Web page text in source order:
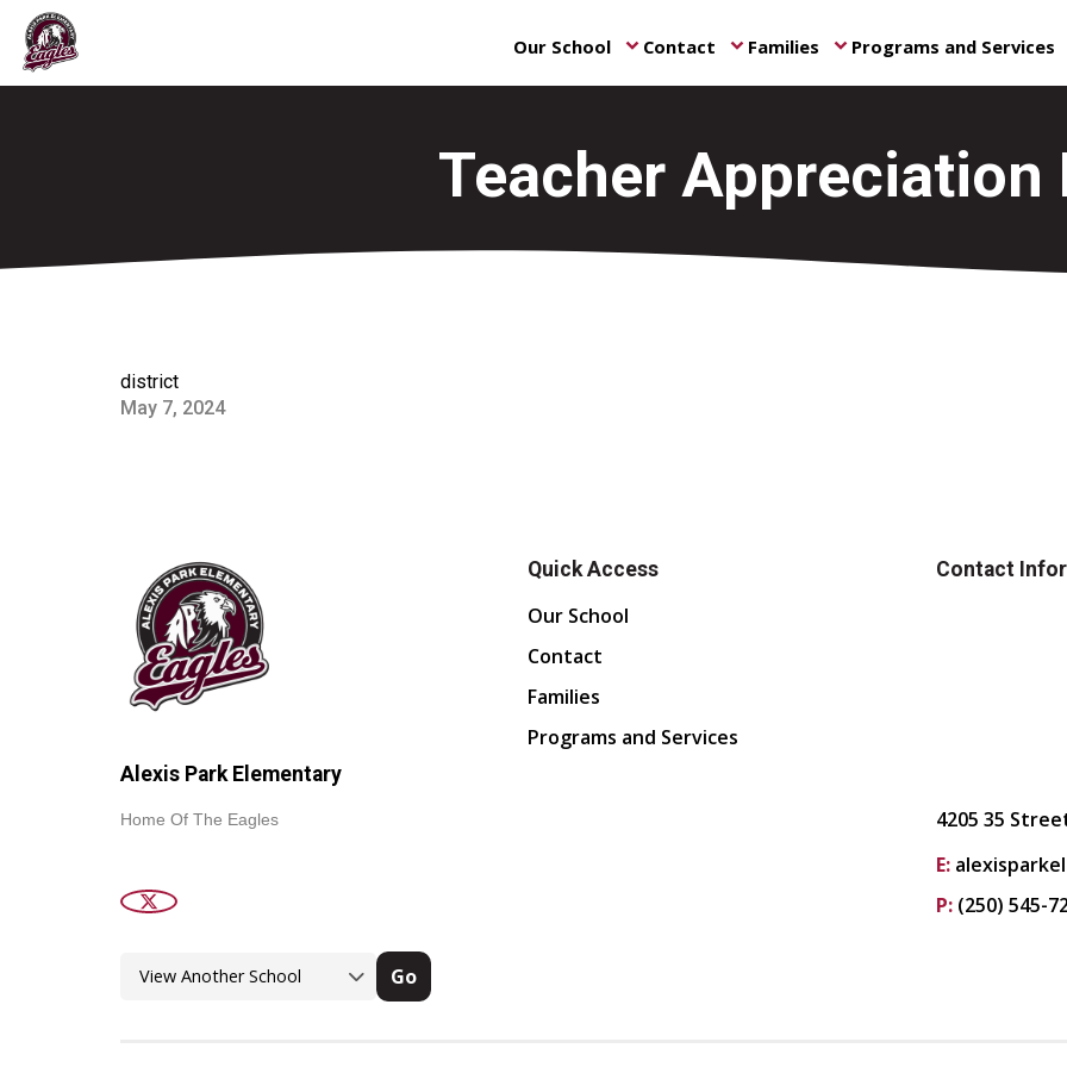
Our School keyboard_arrow_down Contact keyboard_arrow_down Families keyboard_arrow_down Programs and Services
Teacher Appreciation
district
May 7, 2024
Alexis Park Elementary
Home Of The Eagles
Go
Quick Access
Our School
Contact
Families
Programs and Services
Contact
4205 35
E:
P: (250) 545-